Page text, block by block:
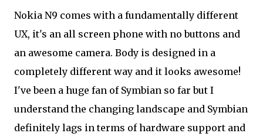
Nokia N9 comes with a fundamentally different
UX, it's an all screen phone with no buttons and
an awesome camera. Body is designed in a
completely different way and it looks awesome!
I've been a huge fan of Symbian so far but I
understand the changing landscape and Symbian
definitely lags in terms of hardware support and